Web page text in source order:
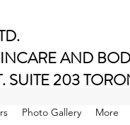
AND
SUITE 203
Photo Gallery More